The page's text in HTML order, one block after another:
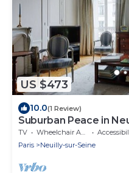
US $473
10.0(1 Review)
Suburban Peace in
TV Wheelchair Accessible
Paris
Neuilly-sur-Seine